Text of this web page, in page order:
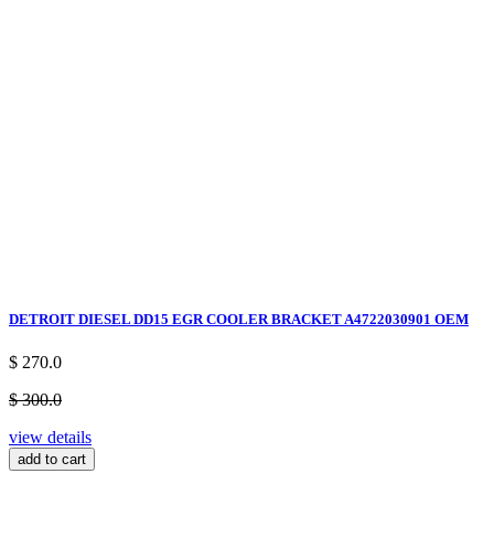
DETROIT DIESEL DD15 EGR COOLER BRACKET A4722030901 OEM
$ 270.0
$ 300.0
view details
add to cart